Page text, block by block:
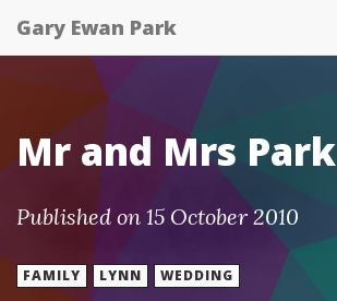
Gary Ewan Park
Mr and Mrs Park
Published on 15 October 2010
FAMILY LYNN WEDDING